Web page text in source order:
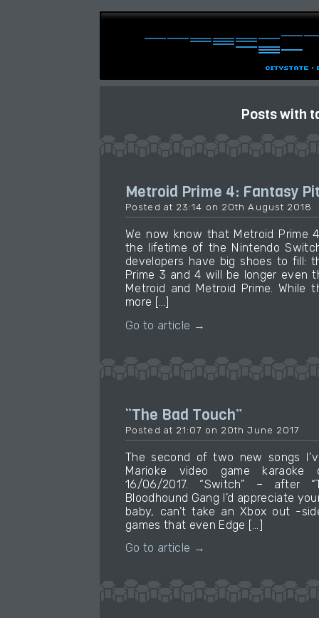
Posts with
Metroid Prime 4: Fantasy
Posted at 23:14 on 20th August 2018
We now know that Metroid Prime
the lifetime of the Nintendo
developers have big shoes to fill:
Prime 3 and 4 will be longer even
Metroid and Metroid Prime. While
more […]
Go to article →
“The Bad Touch”
Posted at 21:07 on 20th June 2017
The second of two new songs
Marioke video game
16/06/2017. “Switch” – after
Bloodhound Gang I’d appreciate
baby, can’t take an Xbox out -
games that even Edge […]
Go to article →